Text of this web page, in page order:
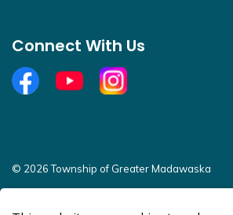
Connect With Us
FacebookYouTubeOpen new window to
© 2026 Township of Greater Madawaska